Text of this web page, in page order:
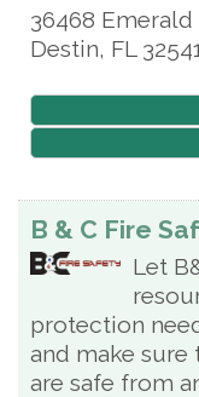
36468
Destin, FL
B & C Fire
Let
protection
and make sure
are safe from